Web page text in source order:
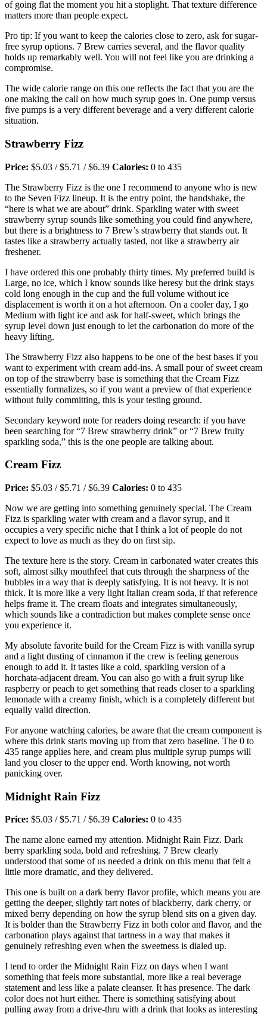
of going flat the moment you hit a stoplight. That texture difference
matters more than people expect.
Pro tip: If you want to keep the calories close to zero, ask for sugar-
free syrup options. 7 Brew carries several, and the flavor quality
holds up remarkably well. You will not feel like you are drinking a
compromise.
The wide calorie range on this one reflects the fact that you are the
one making the call on how much syrup goes in. One pump versus
five pumps is a very different beverage and a very different calorie
situation.
Strawberry Fizz
Price: $5.03 / $5.71 / $6.39 Calories: 0 to 435
The Strawberry Fizz is the one I recommend to anyone who is new
to the Seven Fizz lineup. It is the entry point, the handshake, the
“here is what we are about” drink. Sparkling water with sweet
strawberry syrup sounds like something you could find anywhere,
but there is a brightness to 7 Brew’s strawberry that stands out. It
tastes like a strawberry actually tasted, not like a strawberry air
freshener.
I have ordered this one probably thirty times. My preferred build is
Large, no ice, which I know sounds like heresy but the drink stays
cold long enough in the cup and the full volume without ice
displacement is worth it on a hot afternoon. On a cooler day, I go
Medium with light ice and ask for half-sweet, which brings the
syrup level down just enough to let the carbonation do more of the
heavy lifting.
The Strawberry Fizz also happens to be one of the best bases if you
want to experiment with cream add-ins. A small pour of sweet cream
on top of the strawberry base is something that the Cream Fizz
essentially formalizes, so if you want a preview of that experience
without fully committing, this is your testing ground.
Secondary keyword note for readers doing research: if you have
been searching for “7 Brew strawberry drink” or “7 Brew fruity
sparkling soda,” this is the one people are talking about.
Cream Fizz
Price: $5.03 / $5.71 / $6.39 Calories: 0 to 435
Now we are getting into something genuinely special. The Cream
Fizz is sparkling water with cream and a flavor syrup, and it
occupies a very specific niche that I think a lot of people do not
expect to love as much as they do on first sip.
The texture here is the story. Cream in carbonated water creates this
soft, almost silky mouthfeel that cuts through the sharpness of the
bubbles in a way that is deeply satisfying. It is not heavy. It is not
thick. It is more like a very light Italian cream soda, if that reference
helps frame it. The cream floats and integrates simultaneously,
which sounds like a contradiction but makes complete sense once
you experience it.
My absolute favorite build for the Cream Fizz is with vanilla syrup
and a light dusting of cinnamon if the crew is feeling generous
enough to add it. It tastes like a cold, sparkling version of a
horchata-adjacent dream. You can also go with a fruit syrup like
raspberry or peach to get something that reads closer to a sparkling
lemonade with a creamy finish, which is a completely different but
equally valid direction.
For anyone watching calories, be aware that the cream component is
where this drink starts moving up from that zero baseline. The 0 to
435 range applies here, and cream plus multiple syrup pumps will
land you closer to the upper end. Worth knowing, not worth
panicking over.
Midnight Rain Fizz
Price: $5.03 / $5.71 / $6.39 Calories: 0 to 435
The name alone earned my attention. Midnight Rain Fizz. Dark
berry sparkling soda, bold and refreshing. 7 Brew clearly
understood that some of us needed a drink on this menu that felt a
little more dramatic, and they delivered.
This one is built on a dark berry flavor profile, which means you are
getting the deeper, slightly tart notes of blackberry, dark cherry, or
mixed berry depending on how the syrup blend sits on a given day.
It is bolder than the Strawberry Fizz in both color and flavor, and the
carbonation plays against that tartness in a way that makes it
genuinely refreshing even when the sweetness is dialed up.
I tend to order the Midnight Rain Fizz on days when I want
something that feels more substantial, more like a real beverage
statement and less like a palate cleanser. It has presence. The dark
color does not hurt either. There is something satisfying about
pulling away from a drive-thru with a drink that looks as interesting